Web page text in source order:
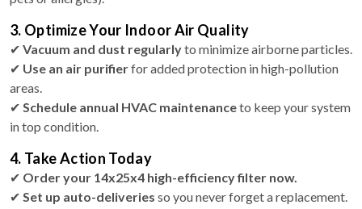
3. Optimize Your Indoor Air Quality
✔ Vacuum and dust regularlyto minimize airborne particles.
✔ Use an air purifierfor added protection in high-pollution
areas.
✔ Schedule annual HVAC maintenanceto keep your system
in top condition.
4. Take Action Today
✔ Order your 14x25x4 high-efficiency filter now.
✔ Set up auto-deliveries so you never forget a replacement.